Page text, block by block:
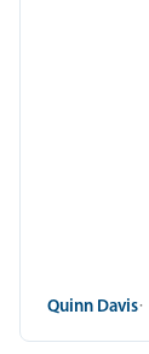
Quinn Davis